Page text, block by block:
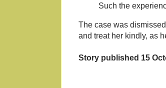
Such the
The case was
and treat her kindly, as
Story published 15